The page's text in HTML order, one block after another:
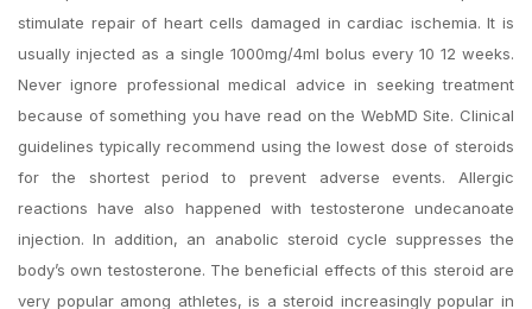
stimulate repair of heart cells damaged in cardiac ischemia. It is
usually injected as a single 1000mg/4ml bolus every 10 12 weeks.
Never ignore professional medical advice in seeking treatment
because of something you have read on the WebMD Site. Clinical
guidelines typically recommend using the lowest dose of steroids
for the shortest period to prevent adverse events. Allergic
reactions have also happened with testosterone undecanoate
injection. In addition, an anabolic steroid cycle suppresses the
body’s own testosterone. The beneficial effects of this steroid are
very popular among athletes, is a steroid increasingly popular in